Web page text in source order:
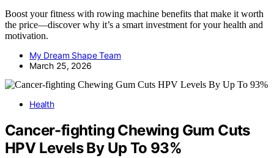
Boost your fitness with rowing machine benefits that make it worth
the price—discover why it’s a smart investment for your health and
motivation.
My Dream Shape Team
March 25, 2026
Health
Cancer-fighting Chewing Gum Cuts
HPV Levels By Up To 93%